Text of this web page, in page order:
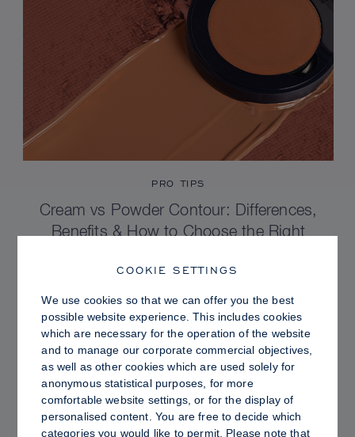
PRO TIPS
Cream vs Powder Contour: Differences,
Benefits & How to Choose the Right
COOKIE SETTINGS
We use cookies so that we can offer you the best
possible website experience. This includes cookies
which are necessary for the operation of the website
and to manage our corporate commercial objectives,
as well as other cookies which are used solely for
anonymous statistical purposes, for more
comfortable website settings, or for the display of
personalised content. You are free to decide which
categories you would like to permit. Please note that